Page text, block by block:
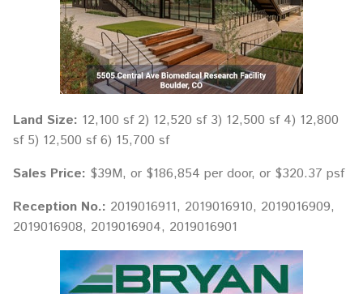
Land Size: 12,100 sf 2) 12,520 sf 3) 12,500 sf 4) 12,800
sf 5) 12,500 sf 6) 15,700 sf
Sales Price: $39M, or $186,854 per door, or $320.37 psf
Reception No.: 2019016911, 2019016910, 2019016909,
2019016908, 2019016904, 2019016901